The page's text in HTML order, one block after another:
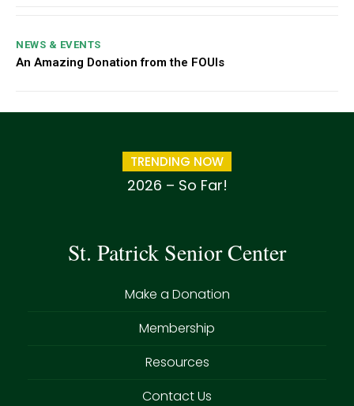
NEWS & EVENTS
An Amazing Donation from the FOUIs
TRENDING NOW
2026 – So Far!
St. Patrick Senior Center
Make a Donation
Membership
Resources
Contact Us